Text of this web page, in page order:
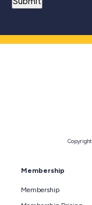
Copyright
Membership
Membership